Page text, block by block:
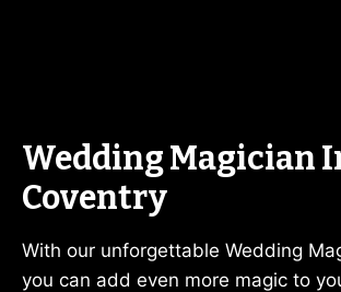
Wedding Magician
Coventry
With our unforgettable Wedding
you can add even more magic to